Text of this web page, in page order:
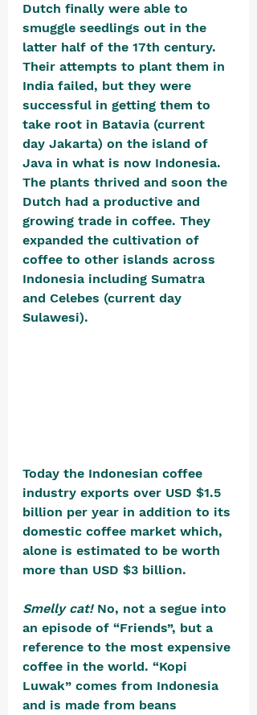
Dutch finally were able to
smuggle seedlings out in the
latter half of the 17th century.
Their attempts to plant them in
India failed, but they were
successful in getting them to
take root in Batavia (current
day Jakarta) on the island of
Java in what is now Indonesia.
The plants thrived and soon the
Dutch had a productive and
growing trade in coffee. They
expanded the cultivation of
coffee to other islands across
Indonesia including Sumatra
and Celebes (current day
Sulawesi).
Today the Indonesian coffee
industry exports over USD $1.5
billion per year in addition to its
domestic coffee market which,
alone is estimated to be worth
more than USD $3 billion.
Smelly cat! No, not a segue into
an episode of “Friends”, but a
reference to the most expensive
coffee in the world. “Kopi
Luwak” comes from Indonesia
and is made from beans